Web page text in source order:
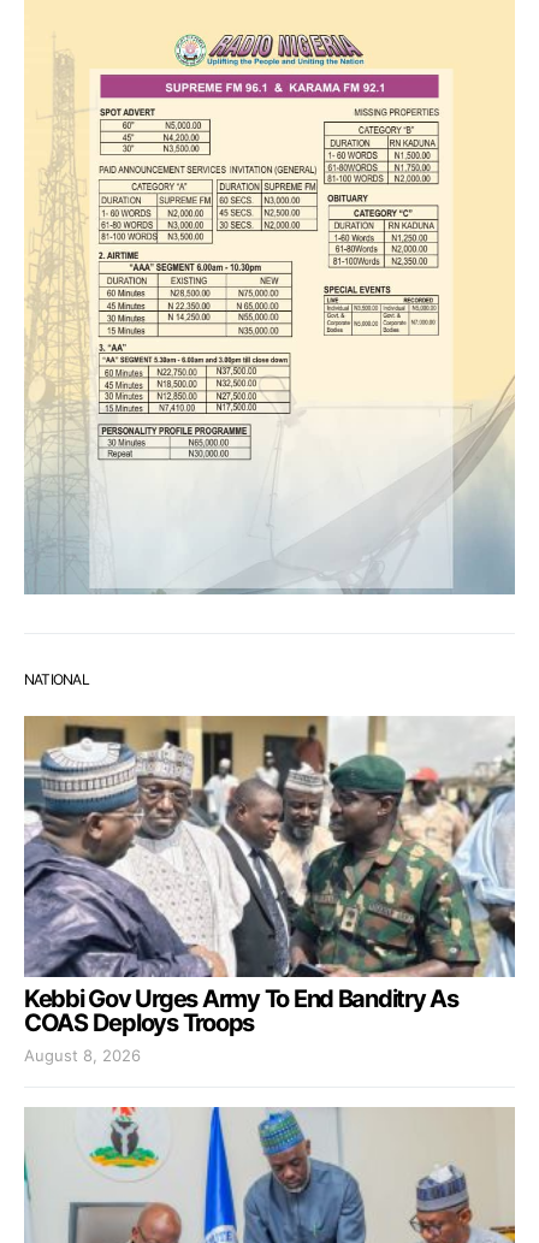
NATIONAL
Kebbi Gov Urges Army To End Banditry As
COAS Deploys Troops
August 8, 2026